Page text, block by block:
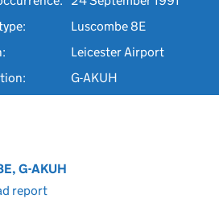
Luscombe 8E
Leicester Airport
G-AKUH
G-AKUH
report